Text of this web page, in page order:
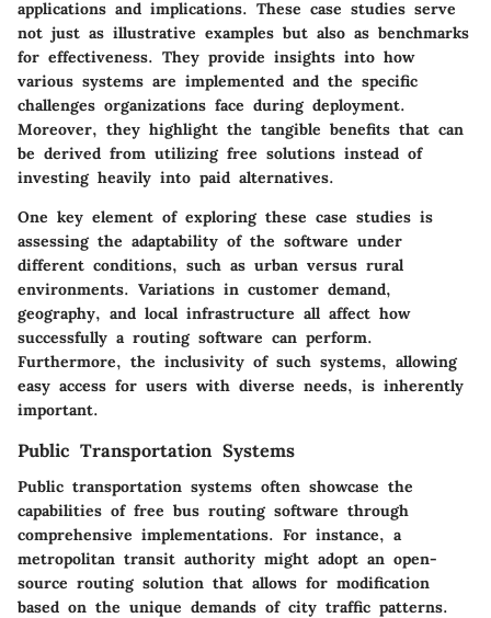
applications and implications. These case studies serve
not just as illustrative examples but also as benchmarks
for effectiveness. They provide insights into how
various systems are implemented and the specific
challenges organizations face during deployment.
Moreover, they highlight the tangible benefits that can
be derived from utilizing free solutions instead of
investing heavily into paid alternatives.
One key element of exploring these case studies is
assessing the adaptability of the software under
different conditions, such as urban versus rural
environments. Variations in customer demand,
geography, and local infrastructure all affect how
successfully a routing software can perform.
Furthermore, the inclusivity of such systems, allowing
easy access for users with diverse needs, is inherently
important.
Public Transportation Systems
Public transportation systems often showcase the
capabilities of free bus routing software through
comprehensive implementations. For instance, a
metropolitan transit authority might adopt an open-
source routing solution that allows for modification
based on the unique demands of city traffic patterns.